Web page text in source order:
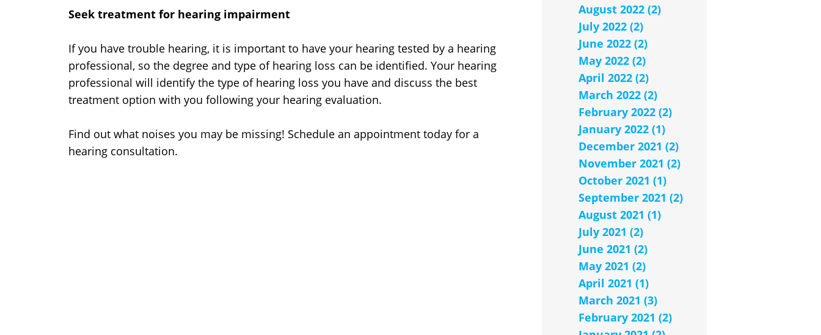
Seek treatment for hearing impairment
If you have trouble hearing, it is important to have your hearing tested by a hearing
professional, so the degree and type of hearing loss can be identified. Your hearing
professional will identify the type of hearing loss you have and discuss the best
treatment option with you following your hearing evaluation.
Find out what noises you may be missing! Schedule an appointment today for a
hearing consultation.
August 2022 (2)
July 2022 (2)
June 2022 (2)
May 2022 (2)
April 2022 (2)
March 2022 (2)
February 2022 (2)
January 2022 (1)
December 2021 (2)
November 2021 (2)
October 2021 (1)
September 2021 (2)
August 2021 (1)
July 2021 (2)
June 2021 (2)
May 2021 (2)
April 2021 (1)
March 2021 (3)
February 2021 (2)